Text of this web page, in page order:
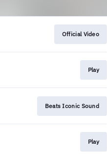
Official Video
Play
Beats Iconic Sound
Play